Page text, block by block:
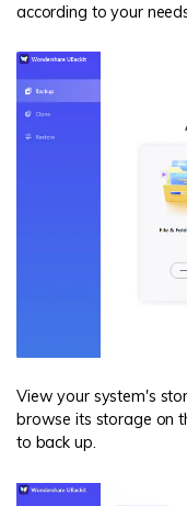
according to your
View your system's
browse its storage on
to back up.